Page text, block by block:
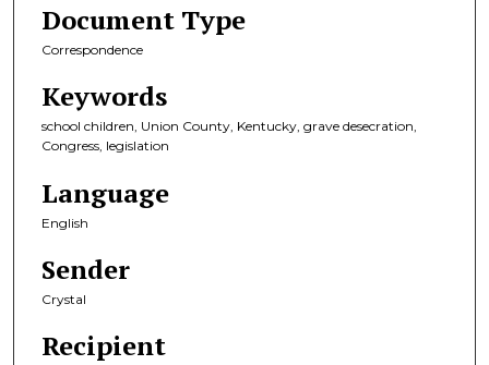
Document Type
Correspondence
Keywords
school children, Union County, Kentucky, grave desecration,
Congress, legislation
Language
English
Sender
Crystal
Recipient